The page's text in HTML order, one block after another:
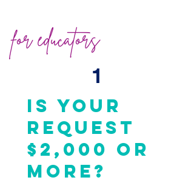
for educators
1
is your
request
$2,000 or
more?